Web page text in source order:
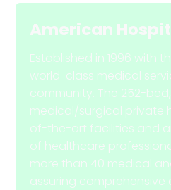
American
Established in 1996 with
world-class medical
community. The 252-
medical/surgical private
of-the-art facilities and
of healthcare
more than 40 medical
assuring comprehensive